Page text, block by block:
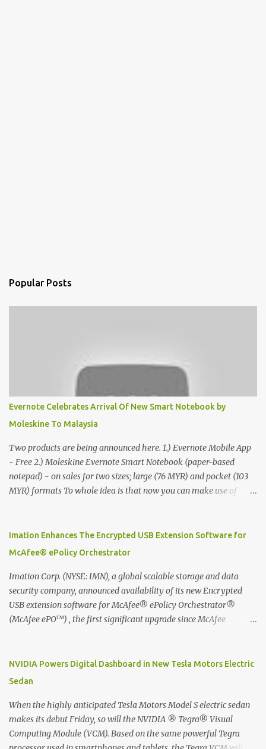
Popular Posts
Evernote Celebrates Arrival Of New Smart Notebook by
Moleskine To Malaysia
Two products are being announced here. 1.) Evernote Mobile App
- Free 2.) Moleskine Evernote Smart Notebook (paper-based
notepad) - on sales for two sizes; large (76 MYR) and pocket (103
MYR) formats To whole idea is that now you can make use of
digitized which includes hand writing recognition capability, using
the Evernote Mobile App. Isn't that cool ?? To learn more. Evernote
company that is helping the world remember everything, and
Moleskine ®, the maker of beautifully designed notebooks and
accessories, launched the Evernote Smart Notebook in Malaysia.
This is also a story about how to monetize mobile app through
Imation Enhances The Encrypted USB Extension Software for
McAfee® ePolicy Orchestrator
Imation Corp. (NYSE: IMN), a global scalable storage and data
security company, announced availability of its new Encrypted
USB extension software for McAfee® ePolicy Orchestrator®
(McAfee ePO™) , the first significant upgrade since McAfee
devices can be left vulnerable without a way to centrally track and
manage USB devices – leaving organizations potentially exposed
Imation integrates the majority of its line of encrypted USB
devices directly with McAfee ePO™ software, allowing enterprises
and government organizations to deploy, track and manage
NVIDIA Powers Digital Dashboard in New Tesla Motors Electric
Sedan
When the highly anticipated Tesla Motors Model S electric sedan
makes its debut Friday, so will the NVIDIA ® Tegra® Visual
Computing Module (VCM). Based on the same powerful Tegra